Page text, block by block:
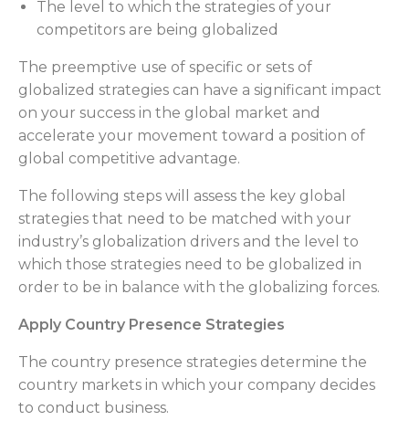
The level to which the strategies of your
competitors are being globalized
The preemptive use of specific or sets of
globalized strategies can have a significant impact
on your success in the global market and
accelerate your movement toward a position of
global competitive advantage.
The following steps will assess the key global
strategies that need to be matched with your
industry’s globalization drivers and the level to
which those strategies need to be globalized in
order to be in balance with the globalizing forces.
Apply Country Presence Strategies
The country presence strategies determine the
country markets in which your company decides
to conduct business.